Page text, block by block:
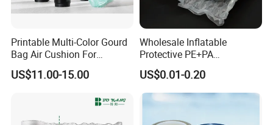
Printable Multi-Color Gourd
Bag Air Cushion For
Protecting And Buffering
Shockproof Product
Customized Service
Inflatable Film
US$11.00-15.00
Wholesale Inflatable
Protective PE+PA
Shockproof Waterproof Air
Bubble Bag
US$0.01-0.20